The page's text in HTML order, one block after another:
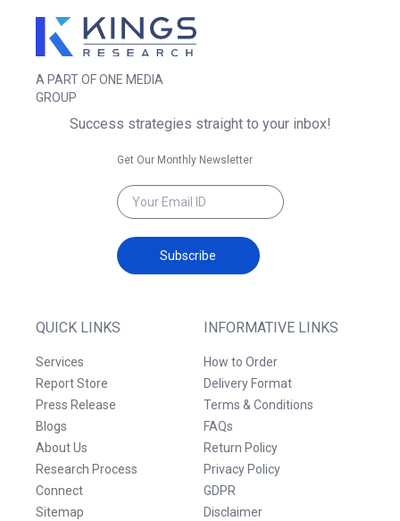
A PART OF ONE MEDIA
GROUP
QUICK LINKS
Services
Report Store
Press Release
Blogs
About Us
Research Process
Connect
Sitemap
INFORMATIVE LINKS
How to Order
Delivery Format
Terms & Conditions
FAQs
Return Policy
Privacy Policy
GDPR
Disclaimer
Success strategies straight to your inbox!
Get Our Monthly Newsletter
Subscribe